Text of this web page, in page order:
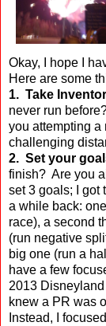
Okay, I hope I
Here are some
1. Take
never run
you attempting
challenging
2. Set your
finish? Are you
set 3 goals; I got
a while back:
race), a second
(run negative
big one (run a
have a few
2013 Disneyland
knew a PR was
Instead, I